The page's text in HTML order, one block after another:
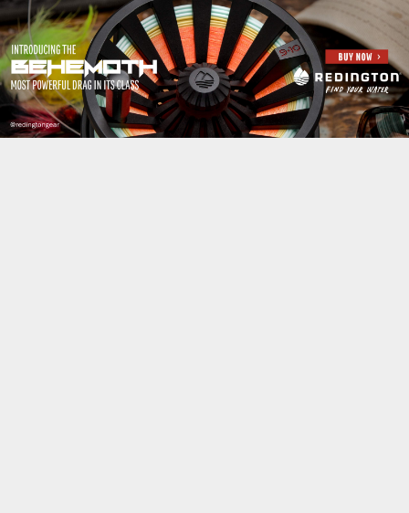
Jump to navigation